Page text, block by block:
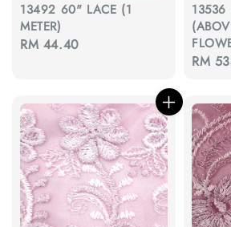
13492 60" LACE (1
METER)
Regular
RM 44.40
RM